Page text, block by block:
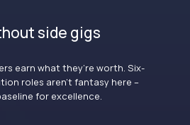
side gigs
earn what they’re worth. Six-
roles aren’t fantasy here –
for excellence.